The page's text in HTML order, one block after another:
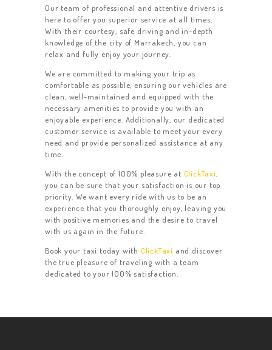
ACTIVITIES
CONTACT US
REVIEW
Our team of professional and attentive drivers is
here to offer you superior service at all times.
With their courtesy, safe driving and in-depth
knowledge of the city of Marrakech, you can
relax and fully enjoy your journey.
We are committed to making your trip as
comfortable as possible, ensuring our vehicles are
clean, well-maintained and equipped with the
necessary amenities to provide you with an
enjoyable experience. Additionally, our dedicated
customer service is available to meet your every
need and provide personalized assistance at any
time.
With the concept of 100% pleasure at ClickTaxi
you can be sure that your satisfaction is our top
priority. We want every ride with us to be an
experience that you thoroughly enjoy, leaving you
with positive memories and the desire to travel
with us again in the future.
Book your taxi today with ClickTaxi and discover
the true pleasure of traveling with a team
dedicated to your 100% satisfaction.